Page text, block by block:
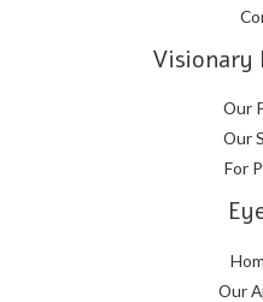
Visionary
Our
Our
For
Our